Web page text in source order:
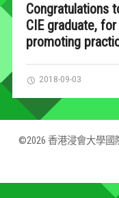
Congratulations
CIE graduate,
promoting
2018-09-03
©2026 香港浸會大學國